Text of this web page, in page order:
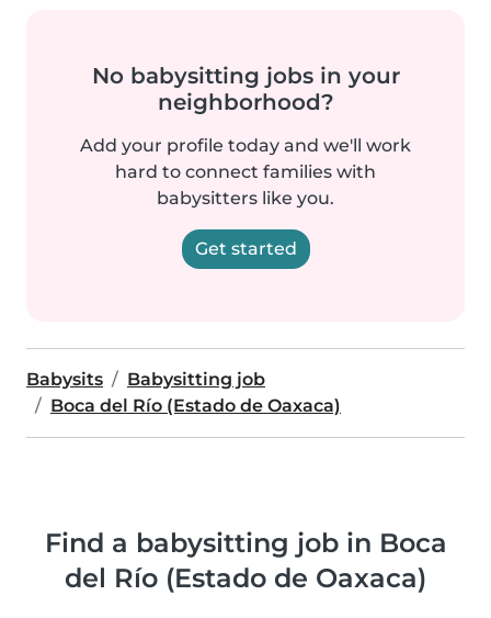
No babysitting jobs in your
neighborhood?
Add your profile today and we'll work
hard to connect families with
babysitters like you.
Get started
Babysits
Babysitting job
Boca del Río (Estado de Oaxaca)
Find a babysitting job in Boca
del Río (Estado de Oaxaca)